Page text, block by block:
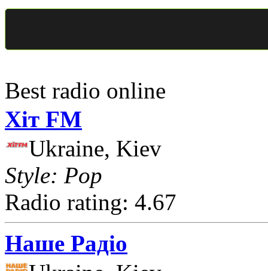
Best radio online
Хіт FM
Ukraine, Kiev
Style: Pop
Radio rating: 4.67
Наше Радіо